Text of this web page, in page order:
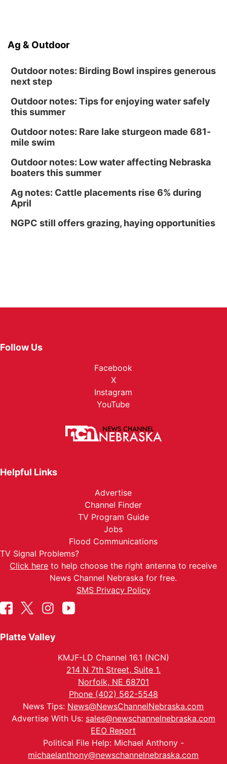
Ag & Outdoor
Outdoor notes: Birding Bowl inspires generous
next step
Outdoor notes: Tips for enjoying water safely
this summer
Outdoor notes: Rare lake sturgeon made 681-
mile swim
Outdoor notes: Low water affecting Nebraska
boaters this summer
Ag notes: Cattle placements rise 6% during
April
NGPC still offers grazing, haying opportunities
Follow Us
Facebook
X
Instagram
YouTube
Helpful Links
Advertise
Channel Finder
TV Program Guide
Jobs
Flood Communications
TV Signal Problems?
Click here to help choose the right antenna to receive
News Channel Nebraska for free.
SMS Privacy Policy
Platte Valley
KMJF-LD Channel 16.1 (NCN)
214 N 7th Street, Suite 1.
Norfolk, NE 68701
Phone (402) 562-5548
News Tips: News@NewsChannelNebraska.com
Advertise With Us: sales@newschannelnebraska.com
EEO Report
Political File Help: Michael Anthony -
michaelanthony@newschannelnebraska.com